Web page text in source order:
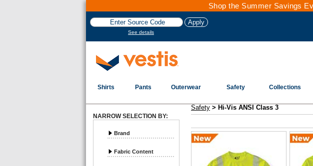
Shop the Summer Savings
See details
Shirts Pants Outerwear Safety Collections
NARROW SELECTION BY:
Brand
Fabric Content
Safety > Hi-Vis ANSI Class 3